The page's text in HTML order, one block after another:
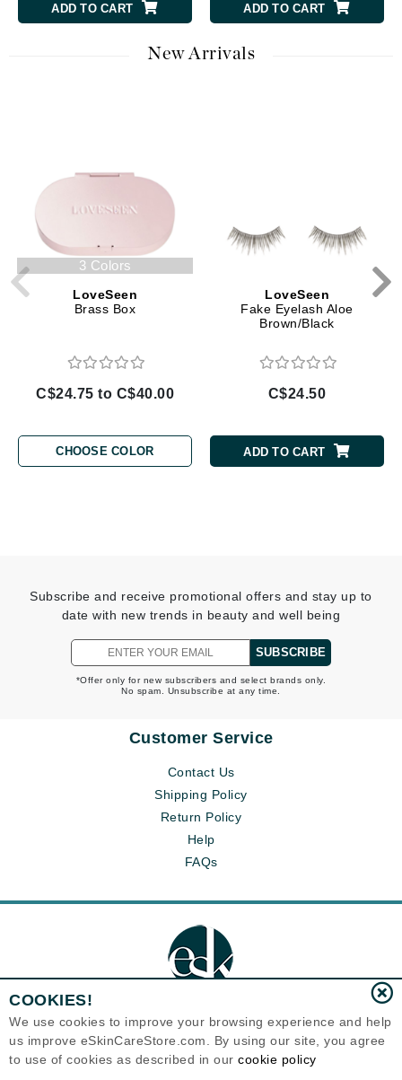
ADD TO CART ADD TO CART
New Arrivals
3 Colors
LoveSeen
Brass Box
C$24.75 to C$40.00
CHOOSE COLOR
LoveSeen
Fake Eyelash Aloe
Brown/Black
C$24.50
ADD TO CART
Subscribe and receive promotional offers and stay up to
date with new trends in beauty and well being
SUBSCRIBE
*Offer only for new subscribers and select brands only.
No spam. Unsubscribe at any time.
Customer Service
Contact Us
Shipping Policy
Return Policy
Help
FAQs
Eternal Skin Care ®
120-100 East 1st Street
COOKIES!
We use cookies to improve your browsing experience and help
us improve eSkinCareStore.com. By using our site, you agree
to use of cookies as described in our cookie policy